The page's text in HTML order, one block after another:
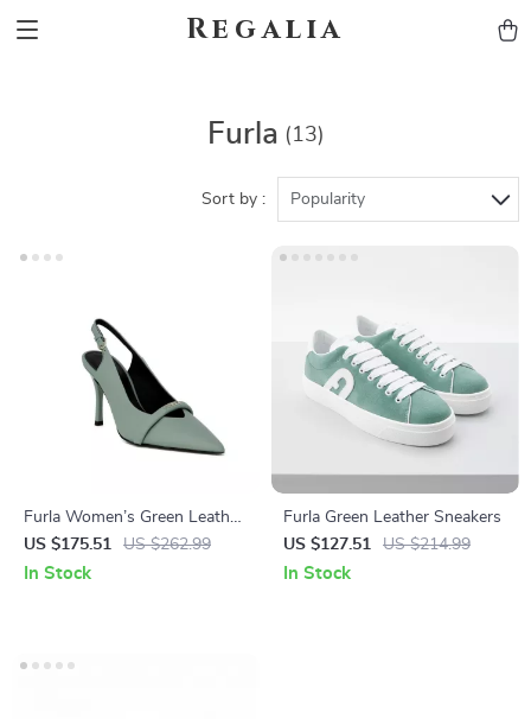
Regalia
Furla (13)
Sort by : Popularity
Furla Women’s Green Leather
Pumps
US $175.51 US $262.99
In Stock
Furla Green Leather Sneakers
US $127.51
US $214.99
In Stock